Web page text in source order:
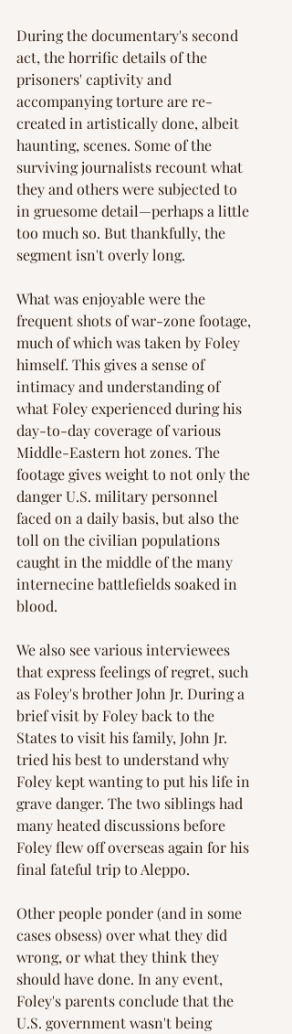
During the documentary's second
act, the horrific details of the
prisoners' captivity and
accompanying torture are re-
created in artistically done, albeit
haunting, scenes. Some of the
surviving journalists recount what
they and others were subjected to
in gruesome detail—perhaps a little
too much so. But thankfully, the
segment isn't overly long.
What was enjoyable were the
frequent shots of war-zone footage,
much of which was taken by Foley
himself. This gives a sense of
intimacy and understanding of
what Foley experienced during his
day-to-day coverage of various
Middle-Eastern hot zones. The
footage gives weight to not only the
danger U.S. military personnel
faced on a daily basis, but also the
toll on the civilian populations
caught in the middle of the many
internecine battlefields soaked in
blood.
We also see various interviewees
that express feelings of regret, such
as Foley's brother John Jr. During a
brief visit by Foley back to the
States to visit his family, John Jr.
tried his best to understand why
Foley kept wanting to put his life in
grave danger. The two siblings had
many heated discussions before
Foley flew off overseas again for his
final fateful trip to Aleppo.
Other people ponder (and in some
cases obsess) over what they did
wrong, or what they think they
should have done. In any event,
Foley's parents conclude that the
U.S. government wasn't being